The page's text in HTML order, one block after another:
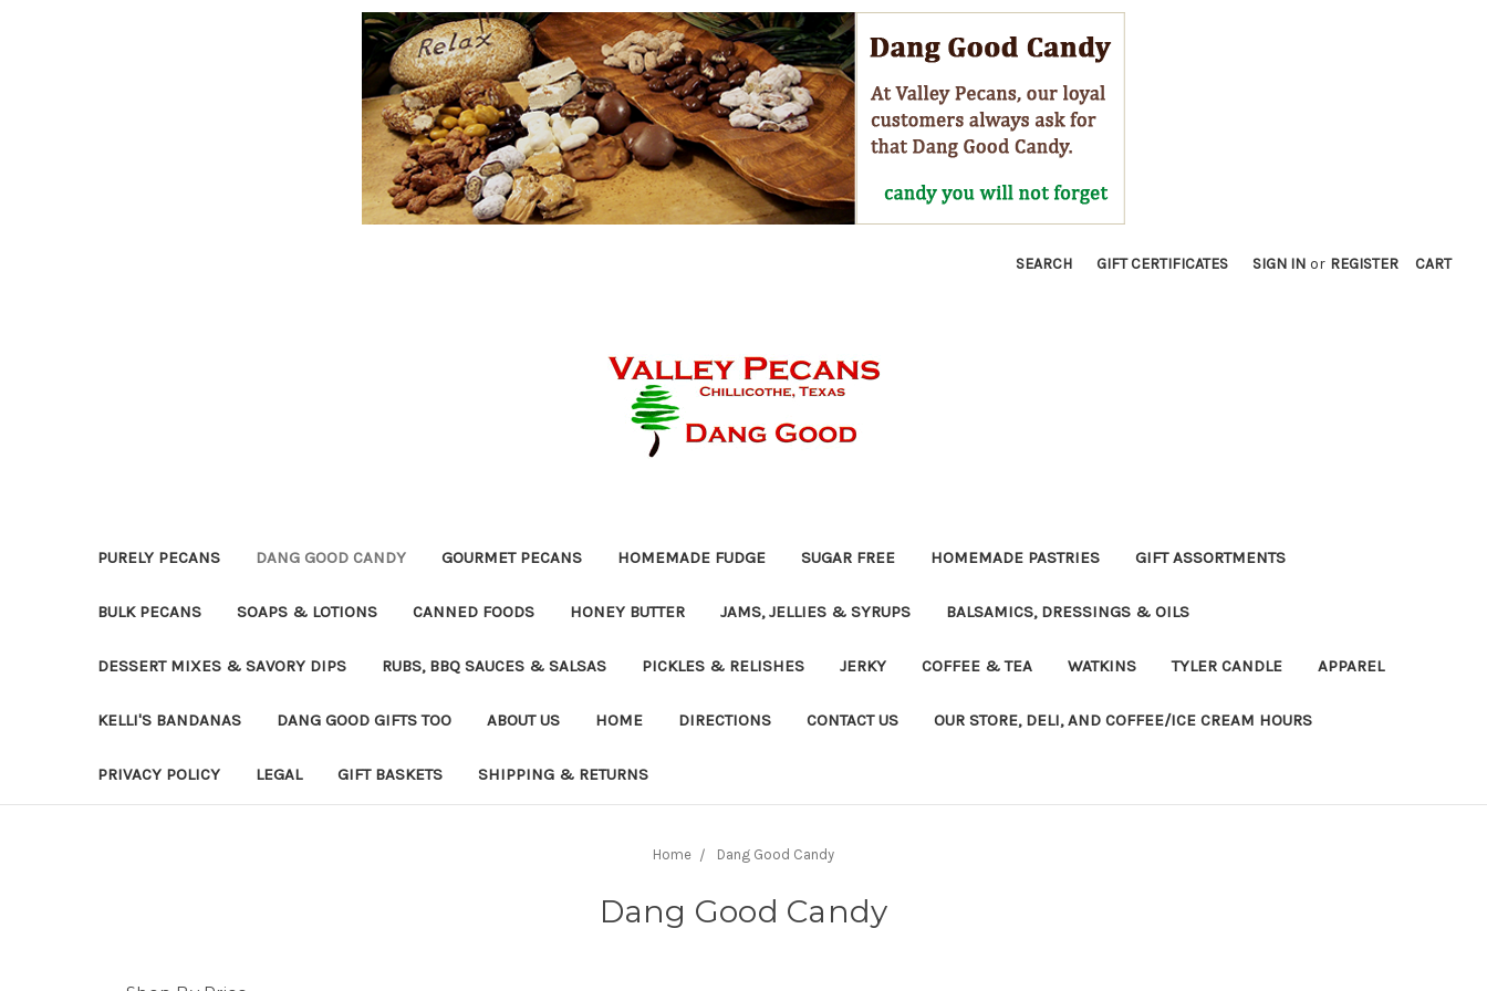
SEARCH GIFT CERTIFICATES SIGN IN or REGISTER CART
PURELY PECANS DANG GOOD CANDY GOURMET PECANS HOMEMADE FUDGE SUGAR FREE HOMEMADE PASTRIES GIFT ASSORTMENTS
BULK PECANS SOAPS & LOTIONS CANNED FOODS HONEY BUTTER JAMS, JELLIES & SYRUPS BALSAMICS, DRESSINGS & OILS
DESSERT MIXES & SAVORY DIPS RUBS, BBQ SAUCES & SALSAS PICKLES & RELISHES JERKY COFFEE & TEA WATKINS TYLER CANDLE APPAREL
KELLI'S BANDANAS DANG GOOD GIFTS TOO ABOUT US HOME DIRECTIONS CONTACT US OUR STORE, DELI, AND COFFEE/ICE CREAM HOURS
PRIVACY POLICY LEGAL GIFT BASKETS SHIPPING & RETURNS
Home Dang Good Candy
Dang Good Candy